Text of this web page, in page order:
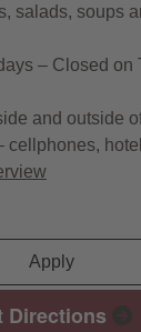
salads, soups
– Closed on
and outside
cellphones,
Apply
Directions